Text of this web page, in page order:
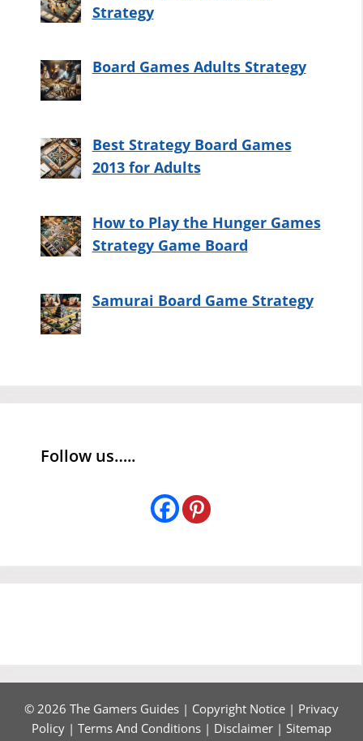
Strategy
Board Games Adults Strategy
Best Strategy Board Games
2013 for Adults
How to Play the Hunger Games
Strategy Game Board
Samurai Board Game Strategy
Follow us…..
© 2026 The Gamers Guides | Copyright Notice | Privacy
Policy | Terms And Conditions | Disclaimer | Sitemap